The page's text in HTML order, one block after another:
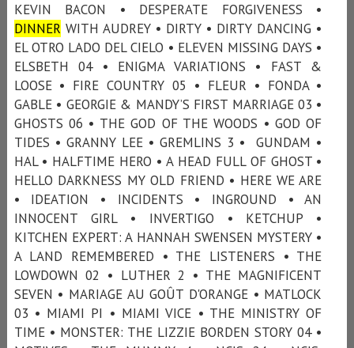
KEVIN BACON • DESPERATE FORGIVENESS •
DINNER WITH AUDREY • DIRTY • DIRTY DANCING •
EL OTRO LADO DEL CIELO • ELEVEN MISSING DAYS •
ELSBETH 04 • ENIGMA VARIATIONS • FAST &
LOOSE • FIRE COUNTRY 05 • FLEUR • FONDA •
GABLE • GEORGIE & MANDY’S FIRST MARRIAGE 03 •
GHOSTS 06 • THE GOD OF THE WOODS • GOD OF
TIDES • GRANNY LEE • GREMLINS 3 • GUNDAM •
HAL • HALFTIME HERO • A HEAD FULL OF GHOST •
HELLO DARKNESS MY OLD FRIEND • HERE WE ARE
• IDEATION • INCIDENTS • INGROUND • AN
INNOCENT GIRL • INVERTIGO • KETCHUP •
KITCHEN EXPERT: A HANNAH SWENSEN MYSTERY •
A LAND REMEMBERED • THE LISTENERS • THE
LOWDOWN 02 • LUTHER 2 • THE MAGNIFICENT
SEVEN • MARIAGE AU GOÛT D'ORANGE • MATLOCK
03 • MIAMI PI • MIAMI VICE • THE MINISTRY OF
TIME • MONSTER: THE LIZZIE BORDEN STORY 04 •